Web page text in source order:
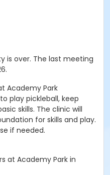
is over. The last meeting
Academy Park
play pickleball, keep
skills. The clinic will
for skills and play.
if needed.
at Academy Park in